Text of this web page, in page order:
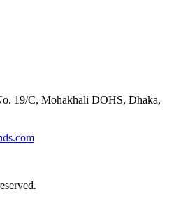
19/C, Mohakhali DOHS, Dhaka,